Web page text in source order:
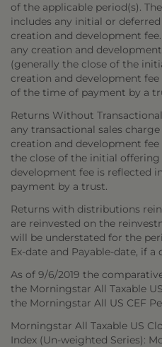
of the applicable period(s).
includes any initial or
creation and development
any creation and
(generally the close of the
creation and development
of the time of payment by a
Returns Without
any transactional sales
creation and development
the close of the initial
development fee is reflected
payment by a trust.
Returns with distributions
are reinvested on the
will be understated for the
Ex-date and Payable-date, if
As of 9/6/2019 the
the Morningstar All Taxable
the Morningstar All US CEF
Morningstar All Taxable US
Index (Un-weighted Series):